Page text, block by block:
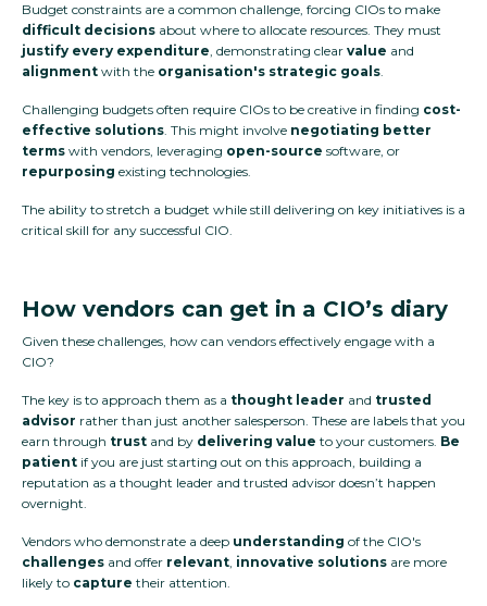
Budget constraints are a common challenge, forcing CIOs to make
difficult decisions about where to allocate resources. They must
justify every expenditure, demonstrating clear value and
alignment with the organisation's strategic goals.
Challenging budgets often require CIOs to be creative in finding cost-
effective solutions. This might involve negotiating better
terms with vendors, leveraging open-source software, or
repurposing existing technologies.
The ability to stretch a budget while still delivering on key initiatives is a
critical skill for any successful CIO.
How vendors can get in a CIO’s diary
Given these challenges, how can vendors effectively engage with a
CIO?
The key is to approach them as a thought leader and trusted
advisor rather than just another salesperson. These are labels that you
earn through trust and by delivering value to your customers. Be
patient if you are just starting out on this approach, building a
reputation as a thought leader and trusted advisor doesn’t happen
overnight.
Vendors who demonstrate a deep understanding of the CIO's
challenges and offer relevant, innovative solutions are more
likely to capture their attention.